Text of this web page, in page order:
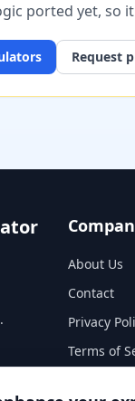
ported yet, so
Request
About Us
Contact
Privacy
Terms of